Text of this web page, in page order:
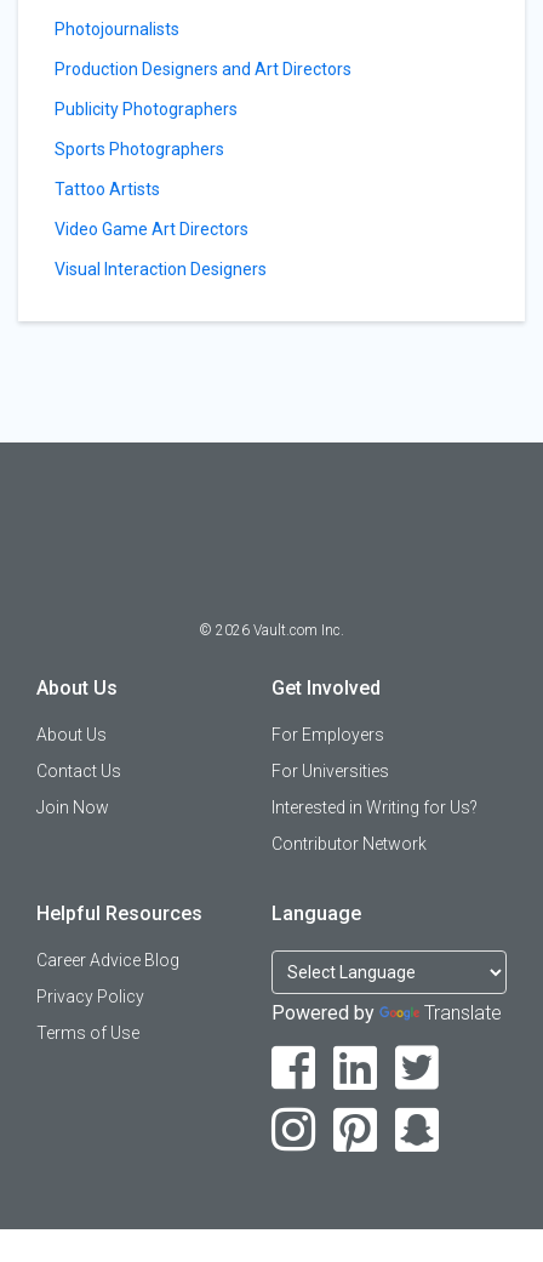
Photojournalists
Production Designers and Art Directors
Publicity Photographers
Sports Photographers
Tattoo Artists
Video Game Art Directors
Visual Interaction Designers
© 2026 Vault.com Inc.
About Us
About Us
Contact Us
Join Now
Get Involved
For Employers
For Universities
Interested in Writing for Us?
Contributor Network
Helpful Resources
Career Advice Blog
Privacy Policy
Terms of Use
Language
Powered by Translate